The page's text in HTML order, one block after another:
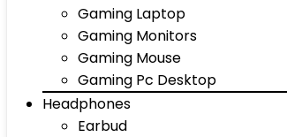
Gaming Laptop
Gaming Monitors
Gaming Mouse
Gaming Pc Desktop
Headphones
Earbud